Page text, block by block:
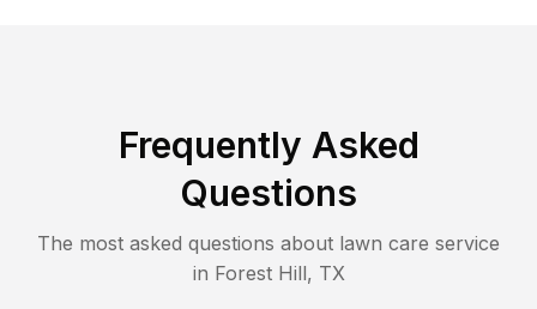
Frequently Asked
Questions
The most asked questions about lawn care service
in Forest Hill, TX